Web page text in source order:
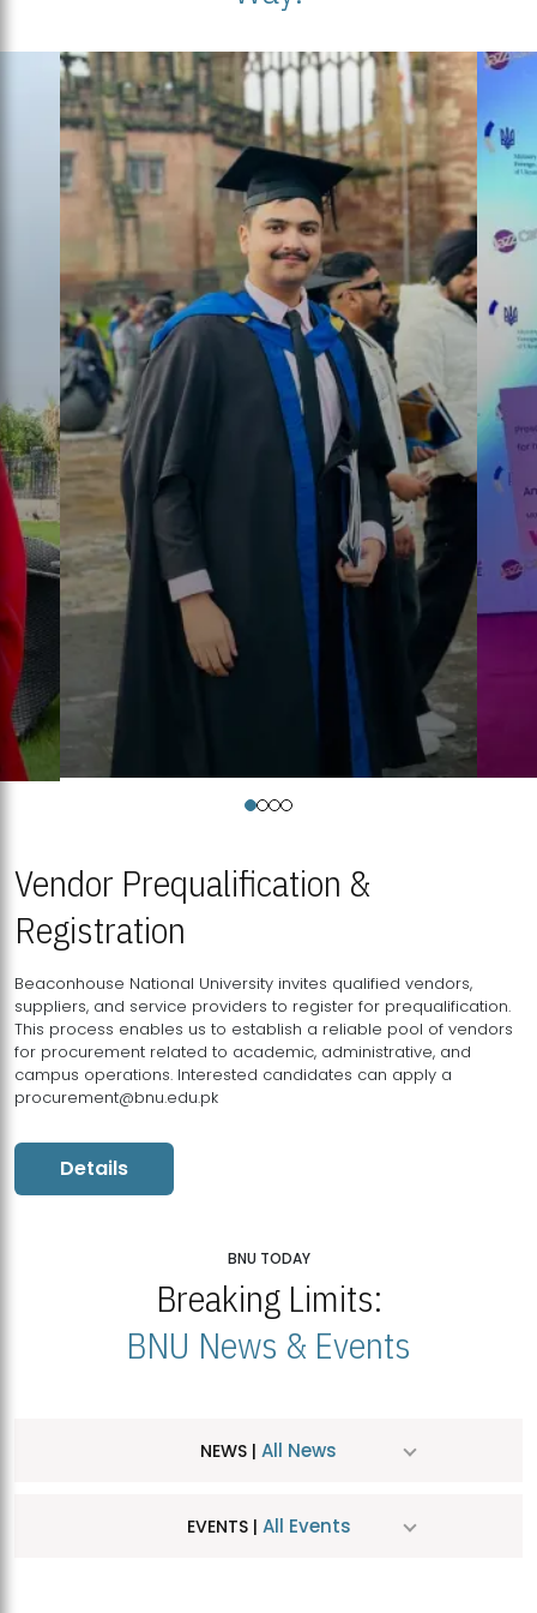
Vendor Prequalification &
Registration
Beaconhouse National University invites qualified vendors,
suppliers, and service providers to register for prequalification.
This process enables us to establish a reliable pool of vendors
for procurement related to academic, administrative, and
campus operations. Interested candidates can apply a
procurement@bnu.edu.pk
Details
BNU TODAY
Breaking Limits:
BNU News & Events
NEWS | All News
EVENTS | All Events